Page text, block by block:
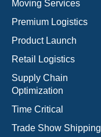
Moving Services
Premium Logistics
Product Launch
Retail Logistics
Supply Chain
Optimization
Time Critical
Trade Show Shipping